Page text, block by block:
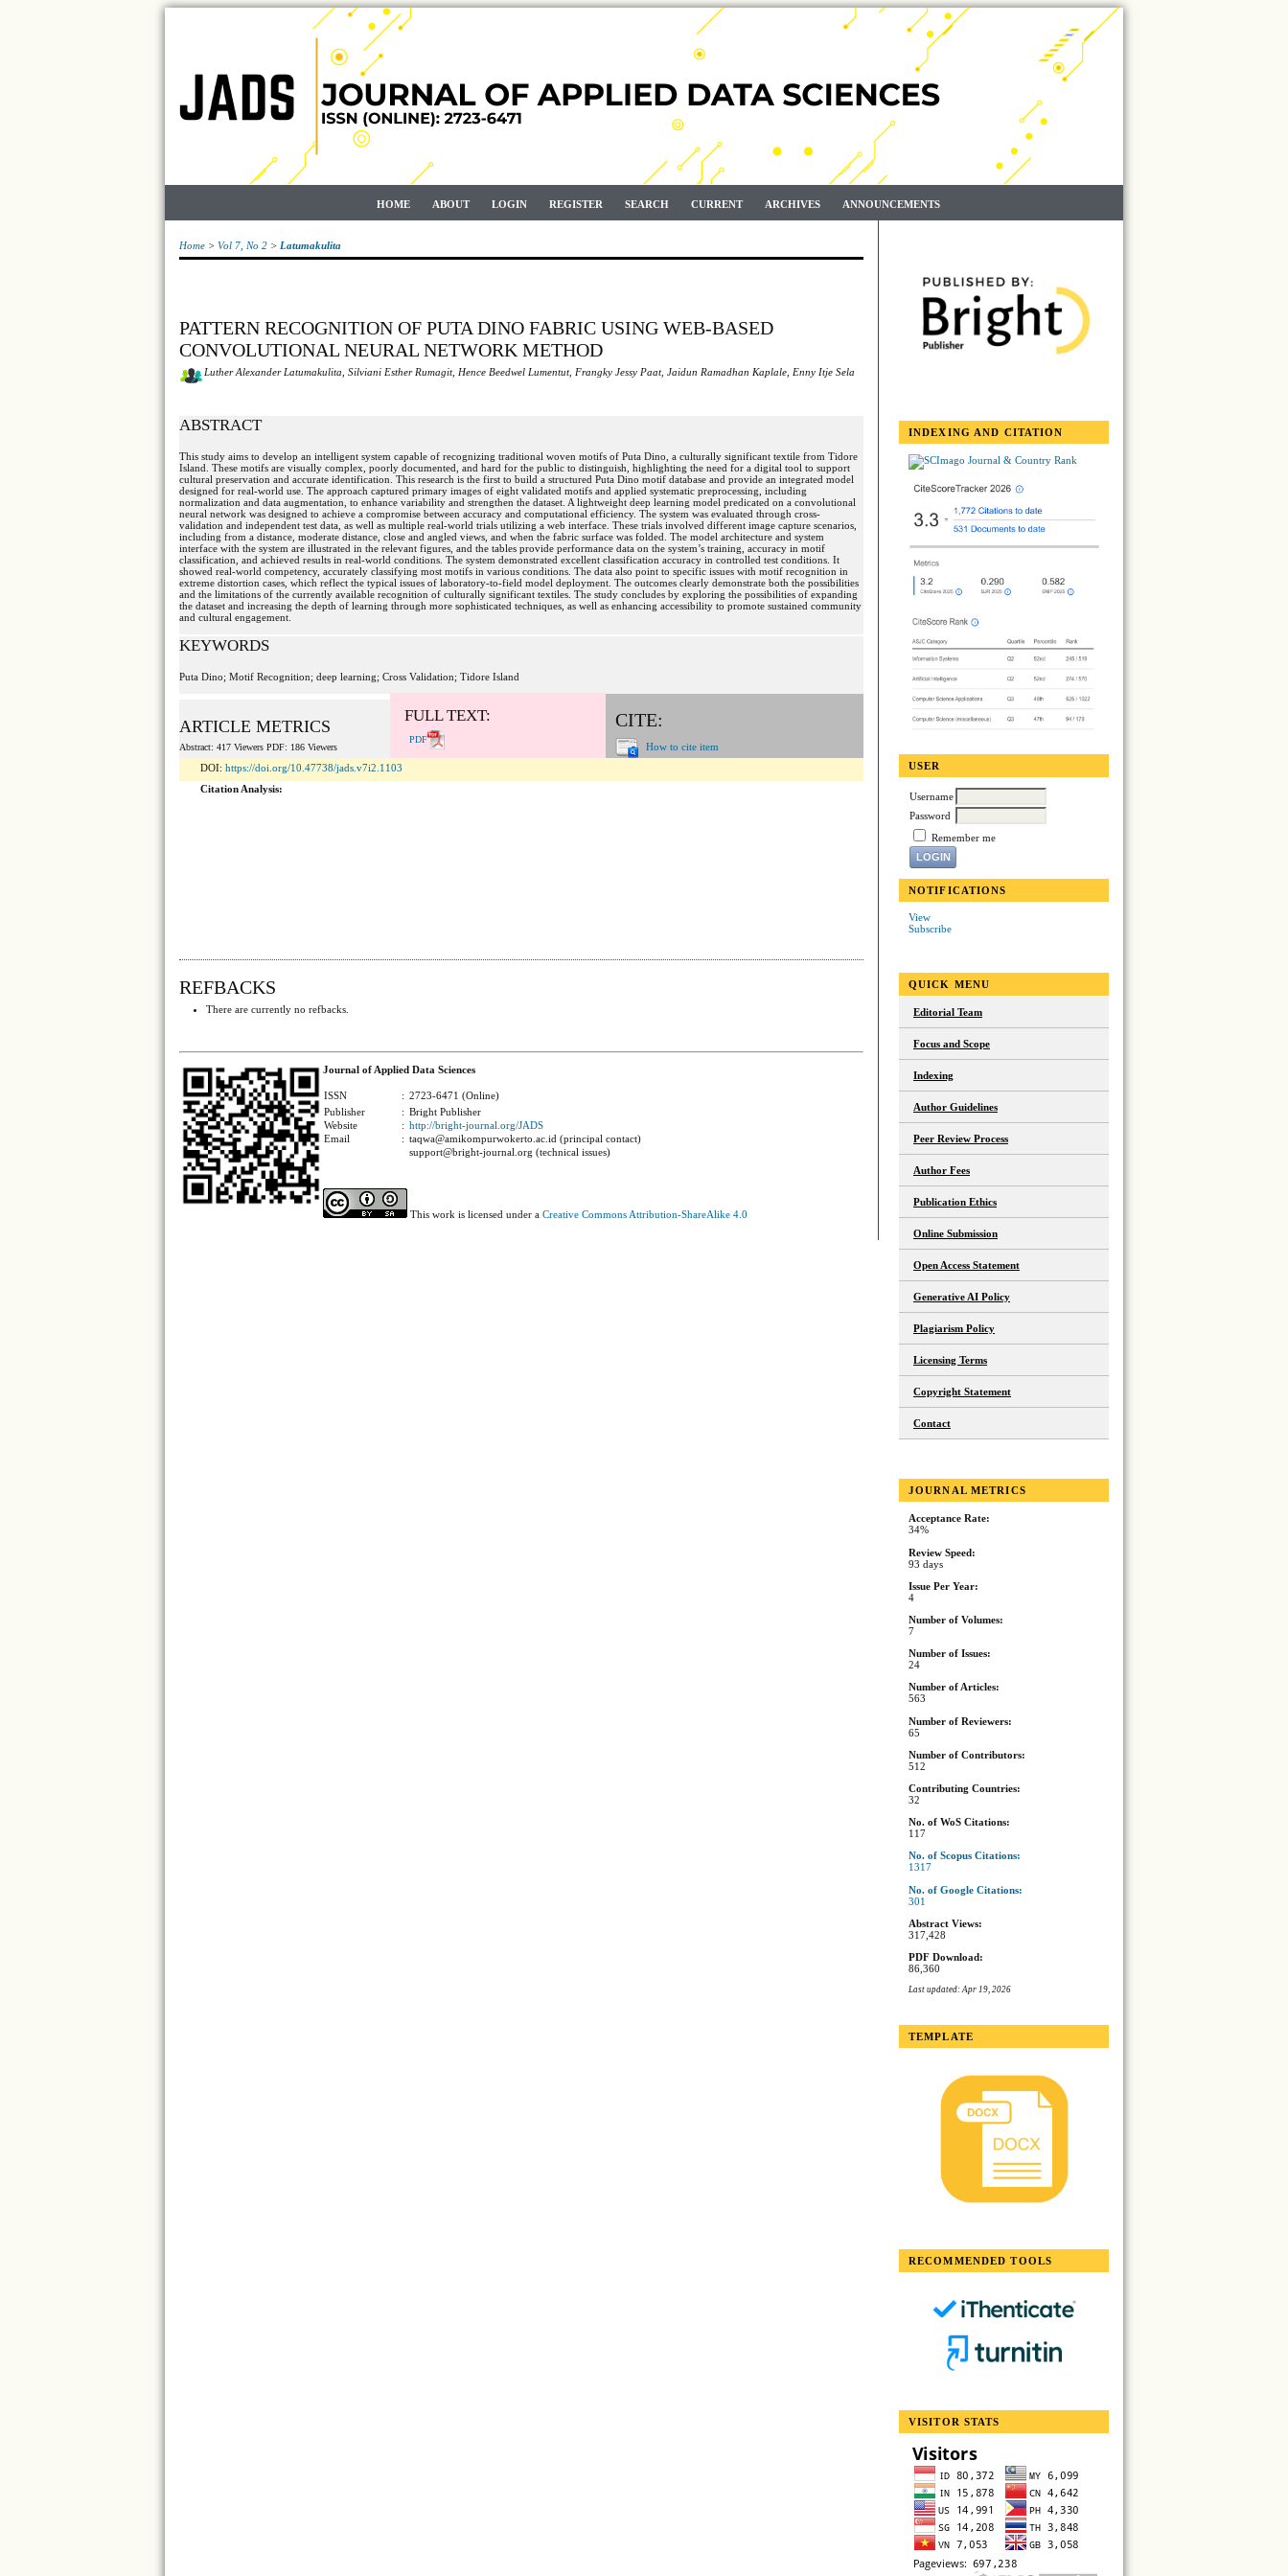
INDEXING AND CITATION
USER
Username
Password
Remember me
NOTIFICATIONS
View
Subscribe
QUICK MENU
Editorial Team
Focus and Scope
Indexing
Author Guidelines
Peer Review Process
Author Fees
Publication Ethics
Online Submission
Open Access Statement
Generative AI Policy
Plagiarism Policy
Licensing Terms
Copyright Statement
Contact
JOURNAL METRICS
Acceptance Rate:
34%
Review Speed:
93 days
Issue Per Year:
4
Number of Volumes:
7
Number of Issues:
24
Number of Articles:
563
Number of Reviewers:
65
Number of Contributors:
512
Contributing Countries:
32
No. of WoS Citations:
117
No. of Scopus Citations:
1317
No. of Google Citations:
301
Abstract Views:
317,428
PDF Download:
86,360
Last updated: Apr 19, 2026
TEMPLATE
RECOMMENDED TOOLS
VISITOR STATS
HOME ABOUT LOGIN REGISTER SEARCH CURRENT ARCHIVES ANNOUNCEMENTS
Home > Vol 7, No 2 > Latumakulita
PATTERN RECOGNITION OF PUTA DINO FABRIC USING WEB-BASED
CONVOLUTIONAL NEURAL NETWORK METHOD
Luther Alexander Latumakulita, Silviani Esther Rumagit, Hence Beedwel Lumentut, Frangky Jessy Paat, Jaidun Ramadhan Kaplale, Enny Itje Sela
ABSTRACT
This study aims to develop an intelligent system capable of recognizing traditional woven motifs of Puta Dino, a culturally significant textile from Tidore
Island. These motifs are visually complex, poorly documented, and hard for the public to distinguish, highlighting the need for a digital tool to support
cultural preservation and accurate identification. This research is the first to build a structured Puta Dino motif database and provide an integrated model
designed for real-world use. The approach captured primary images of eight validated motifs and applied systematic preprocessing, including
normalization and data augmentation, to enhance variability and strengthen the dataset. A lightweight deep learning model predicated on a convolutional
neural network was designed to achieve a compromise between accuracy and computational efficiency. The system was evaluated through cross-
validation and independent test data, as well as multiple real-world trials utilizing a web interface. These trials involved different image capture scenarios,
including from a distance, moderate distance, close and angled views, and when the fabric surface was folded. The model architecture and system
interface with the system are illustrated in the relevant figures, and the tables provide performance data on the system’s training, accuracy in motif
classification, and achieved results in real-world conditions. The system demonstrated excellent classification accuracy in controlled test conditions. It
showed real-world competency, accurately classifying most motifs in various conditions. The data also point to specific issues with motif recognition in
extreme distortion cases, which reflect the typical issues of laboratory-to-field model deployment. The outcomes clearly demonstrate both the possibilities
and the limitations of the currently available recognition of culturally significant textiles. The study concludes by exploring the possibilities of expanding
the dataset and increasing the depth of learning through more sophisticated techniques, as well as enhancing accessibility to promote sustained community
and cultural engagement.
ARTICLE METRICS
Abstract: 417 Viewers PDF: 186 Viewers
KEYWORDS
Puta Dino; Motif Recognition; deep learning; Cross Validation; Tidore Island
CITE:
How to cite item
FULL TEXT:
PDF
DOI: https://doi.org/10.47738/jads.v7i2.1103
Citation Analysis:
REFBACKS
There are currently no refbacks.
Journal of Applied Data Sciences
ISSN : 2723-6471 (Online)
Publisher
: Bright Publisher
Website
: http://bright-journal.org/JADS
Email
: taqwa@amikompurwokerto.ac.id (principal contact)
support@bright-journal.org (technical issues)
This work is licensed under a Creative Commons Attribution-ShareAlike 4.0